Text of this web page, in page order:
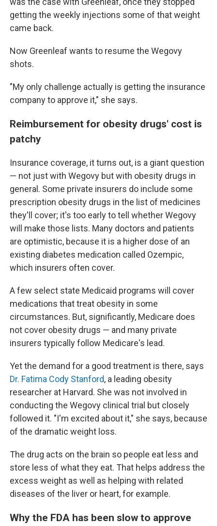
getting the weekly injections some of that weight
came back.
Now Greenleaf wants to resume the Wegovy
shots.
"My only challenge actually is getting the insurance
company to approve it," she says.
Reimbursement for obesity drugs' cost is
patchy
Insurance coverage, it turns out, is a giant question
— not just with Wegovy but with obesity drugs in
general. Some private insurers do include some
prescription obesity drugs in the list of medicines
they'll cover; it's too early to tell whether Wegovy
will make those lists. Many doctors and patients
are optimistic, because it is a higher dose of an
existing diabetes medication called Ozempic,
which insurers often cover.
A few select state Medicaid programs will cover
medications that treat obesity in some
circumstances. But, significantly, Medicare does
not cover obesity drugs — and many private
insurers typically follow Medicare's lead.
Yet the demand for a good treatment is there, says
Dr. Fatima Cody Stanford, a leading obesity
researcher at Harvard. She was not involved in
conducting the Wegovy clinical trial but closely
followed it. "I'm excited about it," she says, because
of the dramatic weight loss.
The drug acts on the brain so people eat less and
store less of what they eat. That helps address the
excess weight as well as helping with related
diseases of the liver or heart, for example.
Why the FDA has been slow to approve